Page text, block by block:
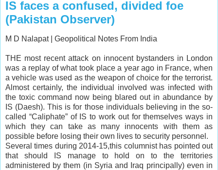
IS faces a confused, divided foe
(Pakistan Observer)
M D Nalapat | Geopolitical Notes From India
THE most recent attack on innocent bystanders in London
was a replay of what took place a year ago in France, when
a vehicle was used as the weapon of choice for the terrorist.
Almost certainly, the individual involved was infected with
the toxic command now being blared out in abundance by
IS (Daesh). This is for those individuals believing in the so-
called “Caliphate” of IS to work out for themselves ways in
which they can take as many innocents with them as
possible before losing their own lives to security personnel.
Several times during 2014-15,this columnist has pointed out
that should IS manage to hold on to the territories
administered by them (in Syria and Iraq principally) even in